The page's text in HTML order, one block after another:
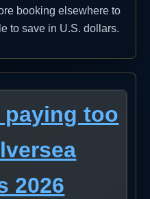
booking elsewhere to
to save in U.S. dollars.
paying too
2026